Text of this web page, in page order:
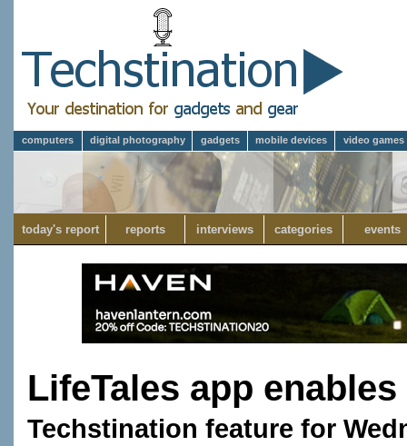
computers digital photography gadgets mobile devices video games
today's report reports interviews categories events
LifeTales app
Techstination feature for